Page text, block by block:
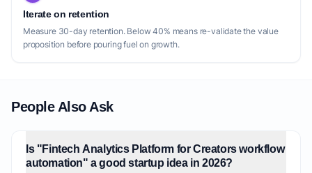
Iterate on retention
Measure 30-day retention. Below 40% means re-validate the value
proposition before pouring fuel on growth.
People Also Ask
Is "Fintech Analytics Platform for Creators workflow
automation" a good startup idea in 2026?